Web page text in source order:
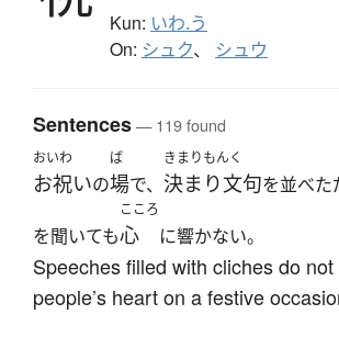
Kun: いわ.う
On: シュク、 シュウ
Sentences— 119 found
おいわ
お祝いの
ば
場で、
きまりもんく
決まり文句を並べた
を聞いても
こころ
心 に響かない。
Speeches filled with cliches do
people’s heart on a festive